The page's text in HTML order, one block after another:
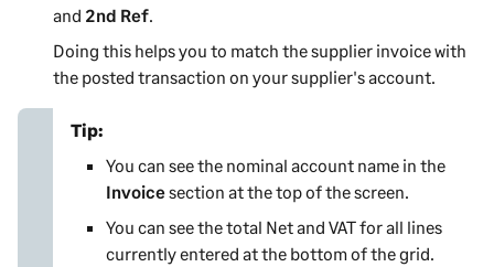
and 2nd Ref
Doing this helps you to match the supplier invoice with
the posted transaction on your supplier's account.
Tip:
You can see the nominal account name in the
Invoicesection at the top of the screen.
You can see the total Net and VAT for all lines
currently entered at the bottom of the grid.